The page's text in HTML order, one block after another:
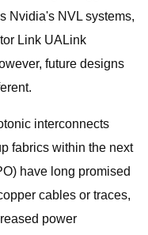
Nvidia's NVL systems,
Link UALink
future designs
interconnects
fabrics within the next
have long promised
cables or traces,
power